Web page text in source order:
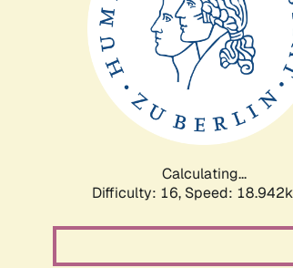
Calculating...
Difficulty: 16, Speed: